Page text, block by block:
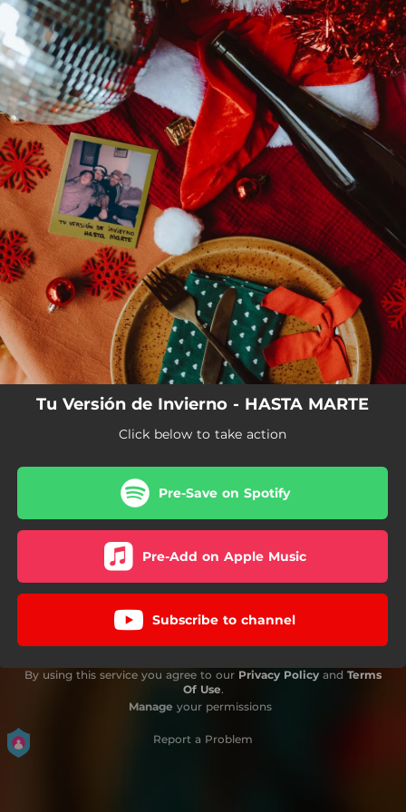
You're all set!
Tu Versión de Invierno - HASTA MARTE
Click below to take action
Pre-Save on Spotify
Pre-Add on Apple Music
Subscribe to channel
By using this service you agree to our Privacy Policy and Terms
Of Use.
Manage your permissions
Report a Problem
.